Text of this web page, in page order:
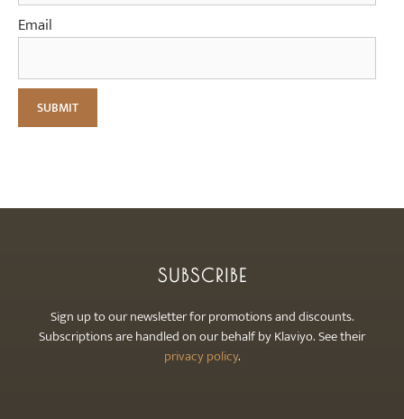
Email
SUBSCRIBE
Sign up to our newsletter for promotions and discounts.
Subscriptions are handled on our behalf by Klaviyo. See their
privacy policy.